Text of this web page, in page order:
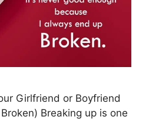
Girlfriend or Boyfriend
Breaking up is one